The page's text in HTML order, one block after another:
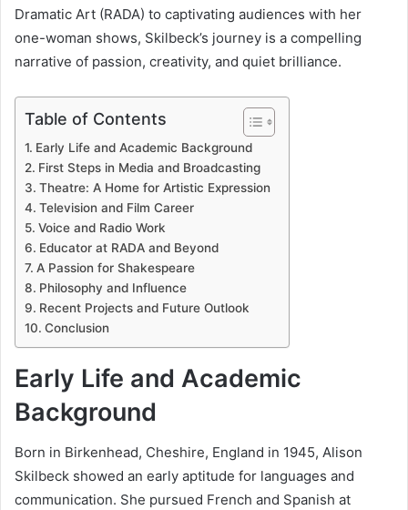
Dramatic Art (RADA) to captivating audiences with her
one-woman shows, Skilbeck’s journey is a compelling
narrative of passion, creativity, and quiet brilliance.
Table of Contents
Early Life and Academic Background
First Steps in Media and Broadcasting
Theatre: A Home for Artistic Expression
Television and Film Career
Voice and Radio Work
Educator at RADA and Beyond
A Passion for Shakespeare
Philosophy and Influence
Recent Projects and Future Outlook
Conclusion
Early Life and Academic
Background
Born in Birkenhead, Cheshire, England in 1945, Alison
Skilbeck showed an early aptitude for languages and
communication. She pursued French and Spanish at